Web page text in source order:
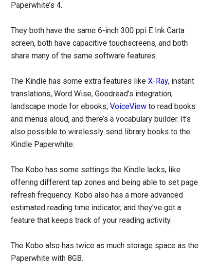
Paperwhite’s 4.
They both have the same 6-inch 300 ppi E Ink Carta
screen, both have capacitive touchscreens, and both
share many of the same software features.
The Kindle has some extra features likeX-Ray, instant
translations, Word Wise, Goodread’s integration,
landscape mode for ebooks,VoiceView to read books
and menus aloud, and there’s a vocabulary builder. It’s
also possible to wirelessly send library books to the
Kindle Paperwhite.
The Kobo has some settings the Kindle lacks, like
offering different tap zones and being able to set page
refresh frequency. Kobo also has a more advanced
estimated reading time indicator, and they’ve got a
feature that keeps track of your reading activity.
The Kobo also has twice as much storage space as the
Paperwhite with 8GB.